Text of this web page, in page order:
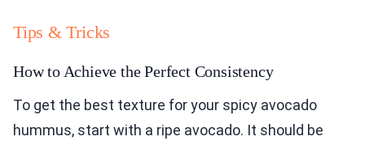
Tips & Tricks
How to Achieve the Perfect Consistency
To get the best texture for your spicy avocado
hummus, start with a ripe avocado. It should be